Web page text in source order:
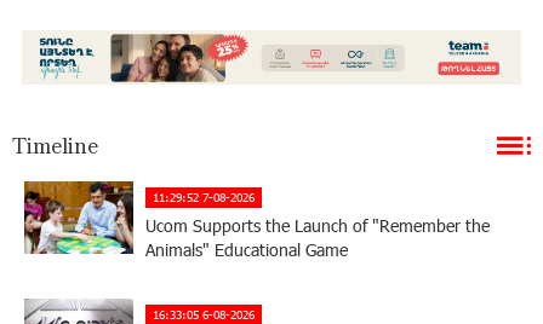
Timeline
11:29:52 7-08-2026
Ucom Supports the Launch of "Remember the
Animals" Educational Game
16:33:05 6-08-2026